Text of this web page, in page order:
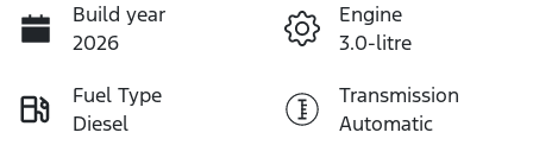
Build year
2026
Engine
3.0-litre
Fuel Type
Diesel
Transmission
Automatic